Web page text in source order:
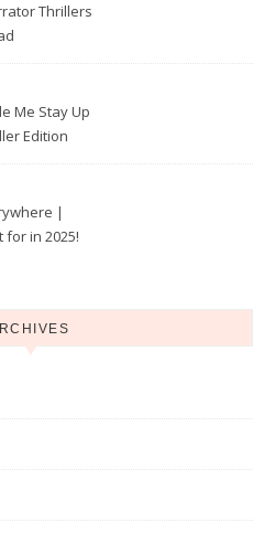
Thrillers
Me Stay Up
Edition
|
in 2025!